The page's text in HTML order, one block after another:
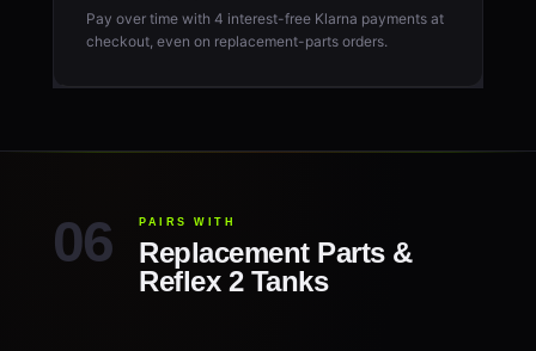
Pay over time with 4 interest-free Klarna payments at
checkout, even on replacement-parts orders.
PAIRS WITH
Replacement Parts &
Reflex 2 Tanks